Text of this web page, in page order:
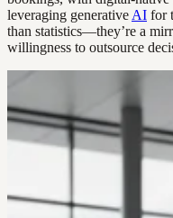
leveraging generative AI for
than statistics—they’re a
willingness to outsource